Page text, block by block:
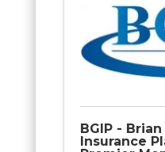
BGIP -
Insurance